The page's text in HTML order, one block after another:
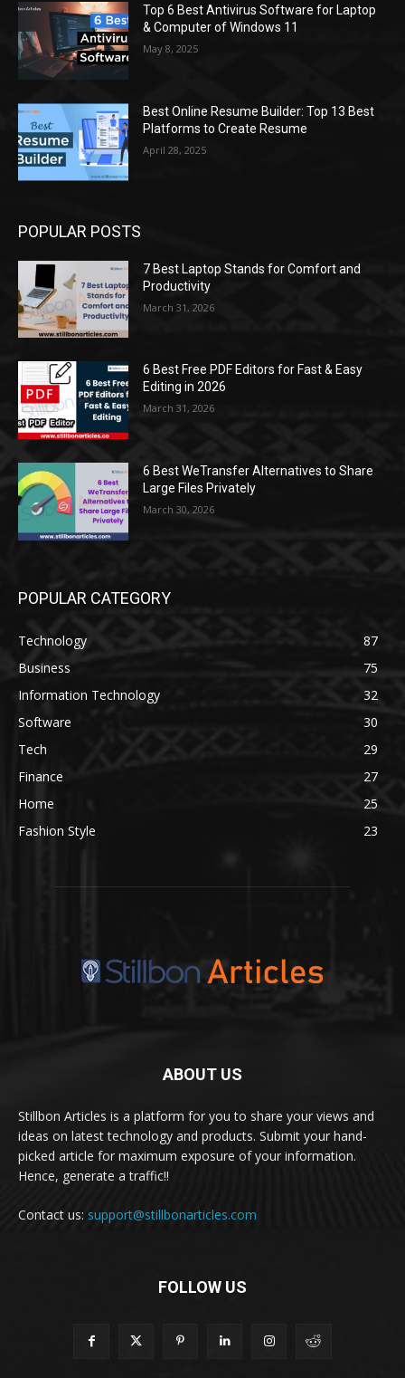
Top 6 Best Antivirus Software for Laptop
& Computer of Windows 11
May 8, 2025
Best Online Resume Builder: Top 13 Best
Platforms to Create Resume
April 28, 2025
POPULAR POSTS
7 Best Laptop Stands for Comfort and
Productivity
March 31, 2026
6 Best Free PDF Editors for Fast & Easy
Editing in 2026
March 31, 2026
6 Best WeTransfer Alternatives to Share
Large Files Privately
March 30, 2026
POPULAR CATEGORY
Technology
87
Business
75
Information Technology
32
Software
30
Tech
29
Finance
27
Home
25
Fashion Style
23
ABOUT US
Stillbon Articles is a platform for you to share your views and
ideas on latest technology and products. Submit your hand-
picked article for maximum exposure of your information.
Hence, generate a traffic!!
Contact us: support@stillbonarticles.com
FOLLOW US